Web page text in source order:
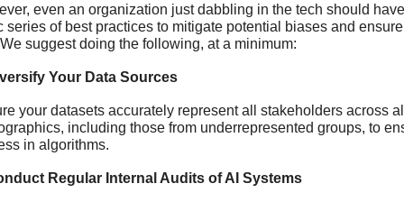
even an organization just dabbling in the tech should
series of best practices to mitigate potential biases and
suggest doing the following, at a minimum:
Your Data Sources
your datasets accurately represent all stakeholders across
including those from underrepresented groups, to
in algorithms.
Regular Internal Audits of AI Systems